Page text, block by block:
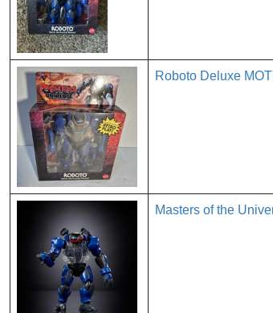
Roboto Deluxe
Masters of the